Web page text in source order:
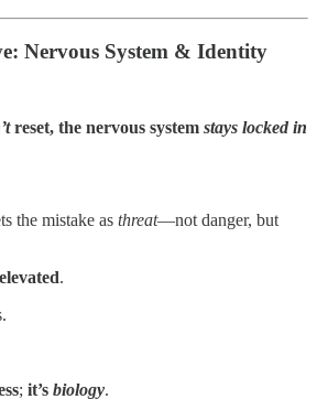
Nervous System & Identity
reset, the nervous system stays locked in
the mistake as threat—not danger, but
.
; it’s biology.